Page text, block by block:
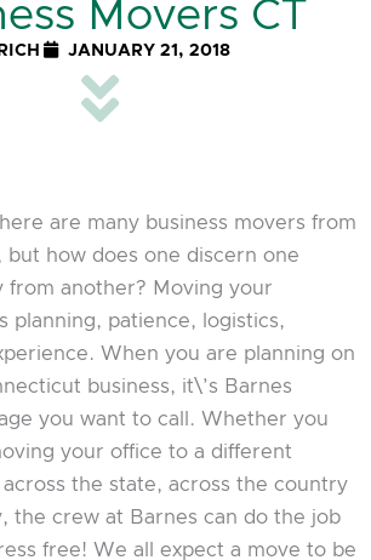
Movers CT
RICH JANUARY 21, 2018
are many business movers from
but how does one discern one
from another? Moving your
planning, patience, logistics,
When you are planning on
business, it\’s Barnes
you want to call. Whether you
your office to a different
the state, across the country
the crew at Barnes can do the job
free! We all expect a move to be